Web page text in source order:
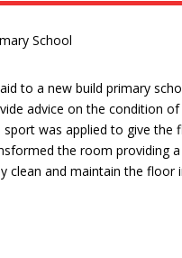
School
to a new build primary
advice on the condition
sport was applied to give
the room providing
clean and maintain the